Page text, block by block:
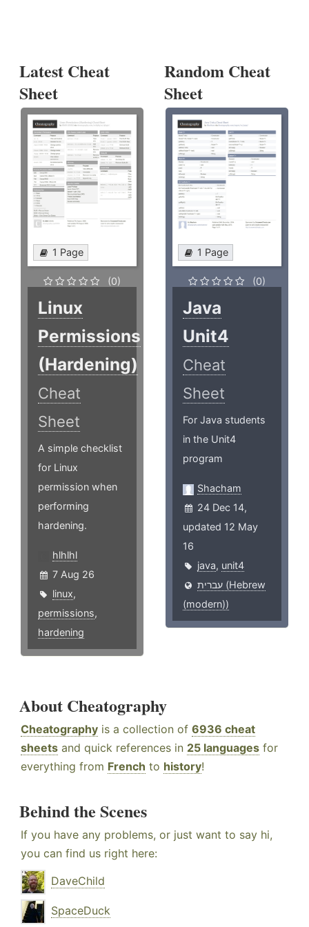
Latest Cheat
Sheet
1 Page
(0)
Linux
Permissions
(Hardening)
Cheat
Sheet
A simple checklist
for Linux
permission when
performing
hardening.
hlhlhl
7 Aug 26
linux,
permissions,
hardening
Random Cheat
Sheet
1 Page
(0)
Java
Unit4
Cheat
Sheet
For Java students
in the Unit4
program
Shacham
24 Dec 14,
updated 12 May
16
java, unit4
עברית (Hebrew
(modern))
About Cheatography
Cheatography is a collection of 6936 cheat
sheets and quick references in 25 languages for
everything from French to history!
Behind the Scenes
If you have any problems, or just want to say hi,
you can find us right here:
DaveChild
SpaceDuck